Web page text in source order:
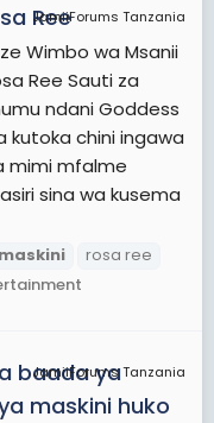
JamiiForums Tanzania
Ree
Wimbo wa Msanii
Ree Sauti za
ndani Goddess
kutoka chini ingawa
mimi mfalme
sina wa kusema
maskini
rosa ree
JamiiForums Tanzania
baada ya
maskini huko